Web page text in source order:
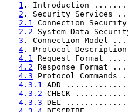
1 . Introduction
2 . Security
2.1 Connection
2.2 System Data
3 . Connection
4 . Protocol
4.1 Request
4.2 Response
4.3 Protocol
4.3.1 ADD
4.3.2 CHECK
4.3.3 DEL